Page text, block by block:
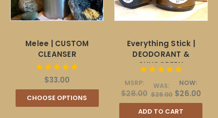
Melee | CUSTOM
CLEANSER
$33.00
CHOOSE OPTIONS
Everything Stick |
DEODORANT &
SUNSCREEN
MSRP:
$28.00
WAS:
$28.00
NOW:
$26.00
ADD TO CART